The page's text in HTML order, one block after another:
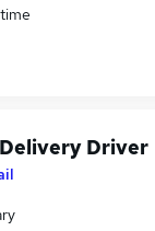
Driver